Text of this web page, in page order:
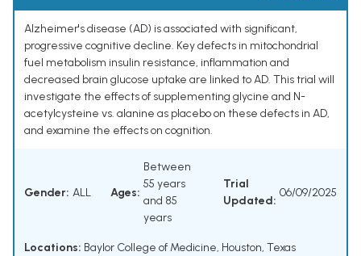
Alzheimer's disease (AD) is associated with significant,
progressive cognitive decline. Key defects in mitochondrial
fuel metabolism insulin resistance, inflammation and
decreased brain glucose uptake are linked to AD. This trial will
investigate the effects of supplementing glycine and N-
acetylcysteine vs. alanine as placebo on these defects in AD,
and examine the effects on cognition.
Gender: ALL Ages:
Between
55 years
and 85
years
Trial
Updated:
06/09/2025
Locations: Baylor College of Medicine, Houston, Texas